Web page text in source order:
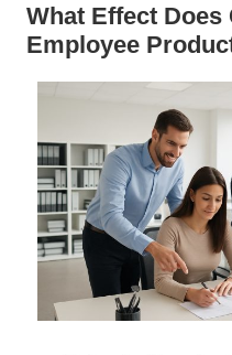
What Effect Does
Employee